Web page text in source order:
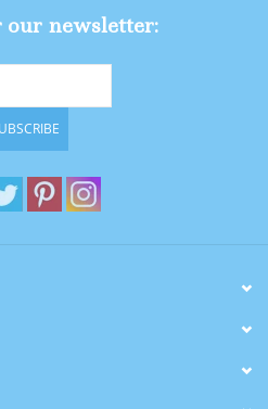
our newsletter: